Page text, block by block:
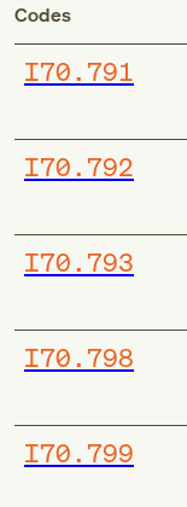
Codes
I70.791
I70.792
I70.793
I70.798
I70.799